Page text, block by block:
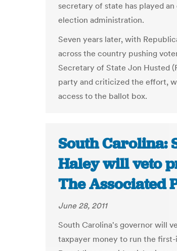
secretary of state has played
election administration.
Seven years later, with
across the country pushing
Secretary of State Jon Husted
party and criticized the effort,
access to the ballot box.
South Carolina:
Haley will veto
The Associated
June 28, 2011
South Carolina's governor will
taxpayer money to run the